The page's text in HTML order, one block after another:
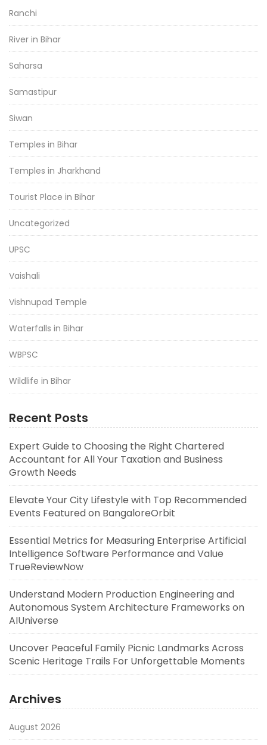
Ranchi
River in Bihar
Saharsa
Samastipur
Siwan
Temples in Bihar
Temples in Jharkhand
Tourist Place in Bihar
Uncategorized
UPSC
Vaishali
Vishnupad Temple
Waterfalls in Bihar
WBPSC
Wildlife in Bihar
Recent Posts
Expert Guide to Choosing the Right Chartered
Accountant for All Your Taxation and Business
Growth Needs
Elevate Your City Lifestyle with Top Recommended
Events Featured on BangaloreOrbit
Essential Metrics for Measuring Enterprise Artificial
Intelligence Software Performance and Value
TrueReviewNow
Understand Modern Production Engineering and
Autonomous System Architecture Frameworks on
AIUniverse
Uncover Peaceful Family Picnic Landmarks Across
Scenic Heritage Trails For Unforgettable Moments
Archives
August 2026